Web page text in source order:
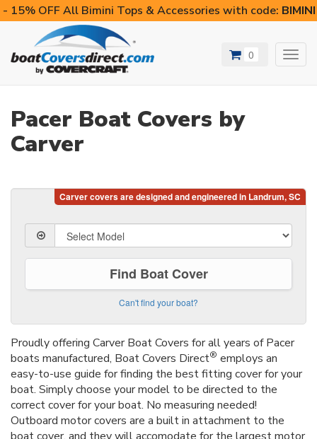
- 15% OFF All Bimini Tops & Accessories with code:
0
Pacer Boat Covers by
Carver
Find Boat Cover
Can't find your boat?
Proudly offering Carver Boat Covers for all years of Pacer
boats manufactured, Boat Covers Direct® employs an
easy-to-use guide for finding the best fitting cover for your
boat. Simply choose your model to be directed to the
correct cover for your boat. No measuring needed!
Outboard motor covers are a built in attachment to the
boat cover, and they will accomodate for the largest motor